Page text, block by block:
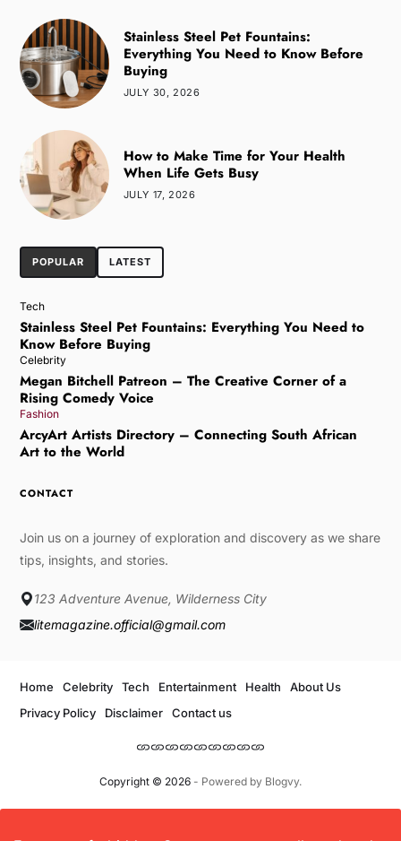
Stainless Steel Pet Fountains:
Everything You Need to Know Before
Buying
JULY 30, 2026
How to Make Time for Your Health
When Life Gets Busy
JULY 17, 2026
POPULAR LATEST
Tech
Stainless Steel Pet Fountains: Everything You Need to
Know Before Buying
Celebrity
Megan Bitchell Patreon – The Creative Corner of a
Rising Comedy Voice
Fashion
ArcyArt Artists Directory – Connecting South African
Art to the World
CONTACT
Join us on a journey of exploration and discovery as we share
tips, insights, and stories.
123 Adventure Avenue, Wilderness City
litemagazine.official@gmail.com
Copyright © 2026- Powered by Blogvy.
Home Celebrity Tech Entertainment Health
About Us
Privacy Policy
Disclaimer Contact us